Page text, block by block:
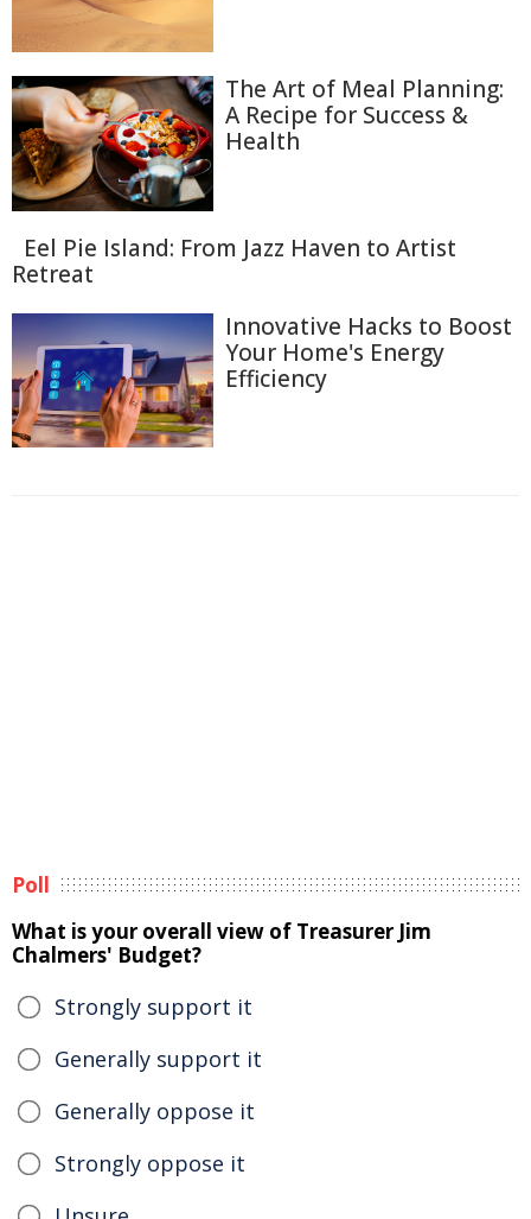
The Art of Meal Planning:
A Recipe for Success &
Health
Eel Pie Island: From Jazz Haven to Artist
Retreat
Innovative Hacks to Boost
Your Home's Energy
Efficiency
Poll
What is your overall view of Treasurer Jim
Chalmers' Budget?
Strongly support it
Generally support it
Generally oppose it
Strongly oppose it